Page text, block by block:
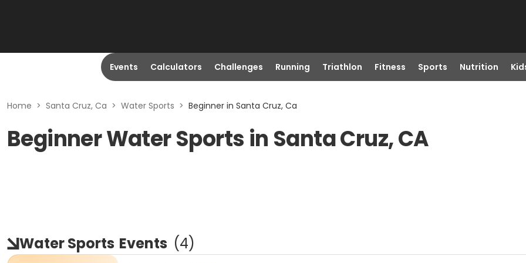
Events Calculators Challenges Running Triathlon Fitness Sports Nutrition
Home > Santa Cruz, Ca > Water Sports > Beginner in Santa Cruz, Ca
Beginner Water Sports in Santa Cruz, CA
Water Sports Events (4)